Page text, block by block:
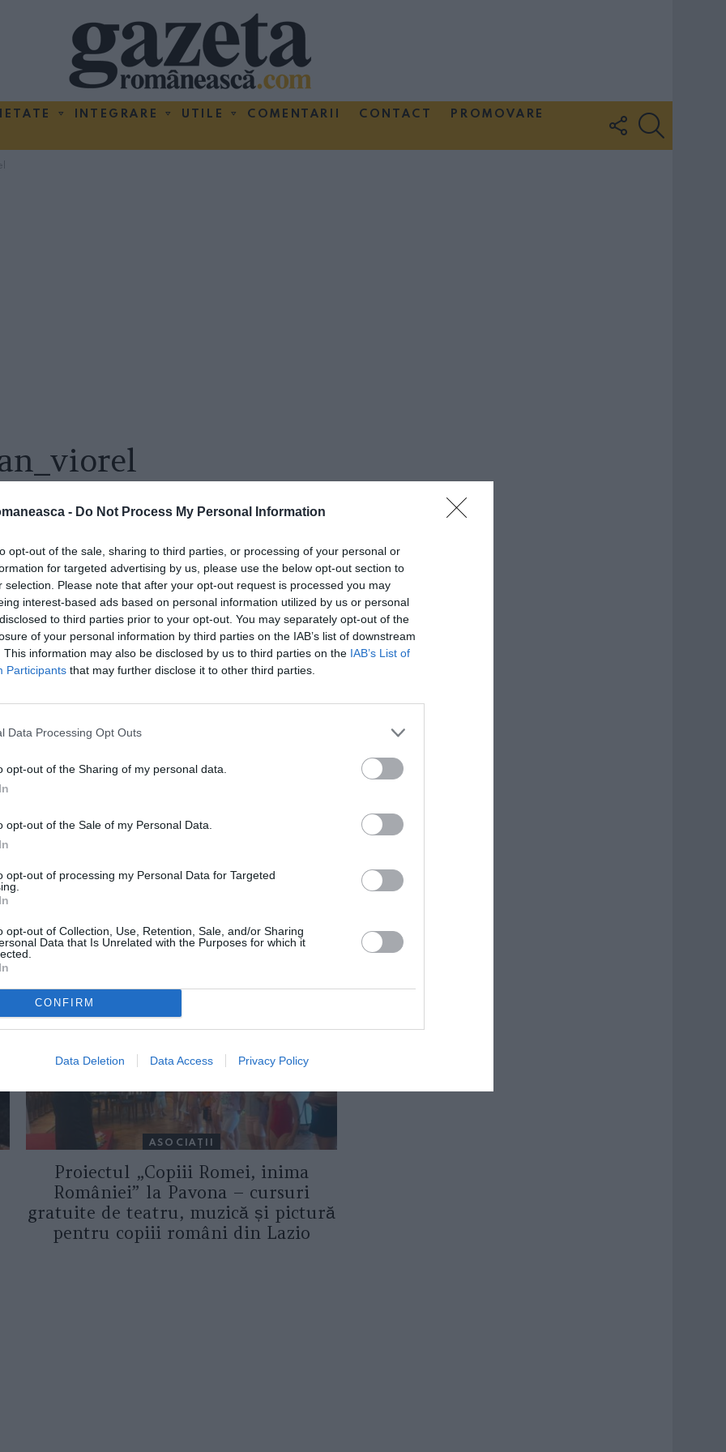
- Do Not Process My Personal Information
opt-out of the sale, sharing to third parties, or processing of your personal or
for targeted advertising by us, please use the below opt-out section to
selection. Please note that after your opt-out request is processed you may
interest-based ads based on personal information utilized by us or personal
to third parties prior to your opt-out. You may separately opt-out of the
of your personal information by third parties on the IAB’s list of downstream
This information may also be disclosed by us to third parties on the IAB’s List of
Participants that may further disclose it to other third parties.
Data Processing Opt Outs
opt-out of the Sharing of my personal data.
opt-out of the Sale of my Personal Data.
opt-out of processing my Personal Data for Targeted
opt-out of Collection, Use, Retention, Sale, and/or Sharing
Data that Is Unrelated with the Purposes for which it
CONFIRM
Data Deletion Data Access Privacy Policy
INTEGRARE UTILE COMENTARII CONTACT
PROMOVARE
FOLLOW
US
DE ASEMENEA
ASOCIAŢII
Proiectul „Copiii Romei, inima
României” la Pavona – cursuri
gratuite de teatru, muzică și pictură
pentru copiii români din Lazio